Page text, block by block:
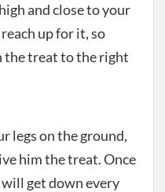
and close to your
up for it, so
the treat to the right
legs on the ground,
him the treat. Once
get down every